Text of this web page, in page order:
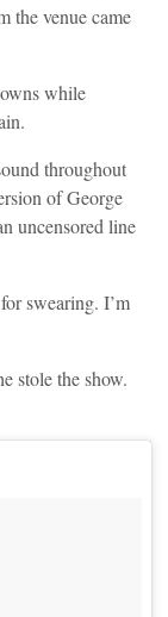
the venue came
while
throughout
of George
uncensored line
swearing. I’m
stole the show.